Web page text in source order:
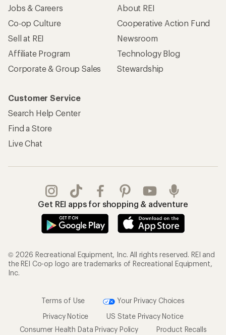
Jobs & Careers
Co-op Culture
Sell at REI
Affiliate Program
Corporate & Group Sales
About REI
Cooperative Action Fund
Newsroom
Technology Blog
Stewardship
Customer Service
Search Help Center
Find a Store
Live Chat
Get REI apps for shopping & adventure
© 2026 Recreational Equipment, Inc. All rights reserved. REI and
the REI Co-op logo are trademarks of Recreational Equipment,
Inc.
Terms of Use
Your Privacy Choices
Privacy Notice
US State Privacy Notice
Consumer Health Data Privacy Policy
Product Recalls